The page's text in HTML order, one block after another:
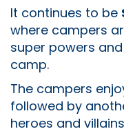
It continues to be
where campers
super powers
camp.
The campers
followed by
heroes and